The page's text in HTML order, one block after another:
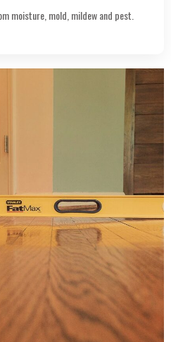
moisture, mold, mildew and pest.